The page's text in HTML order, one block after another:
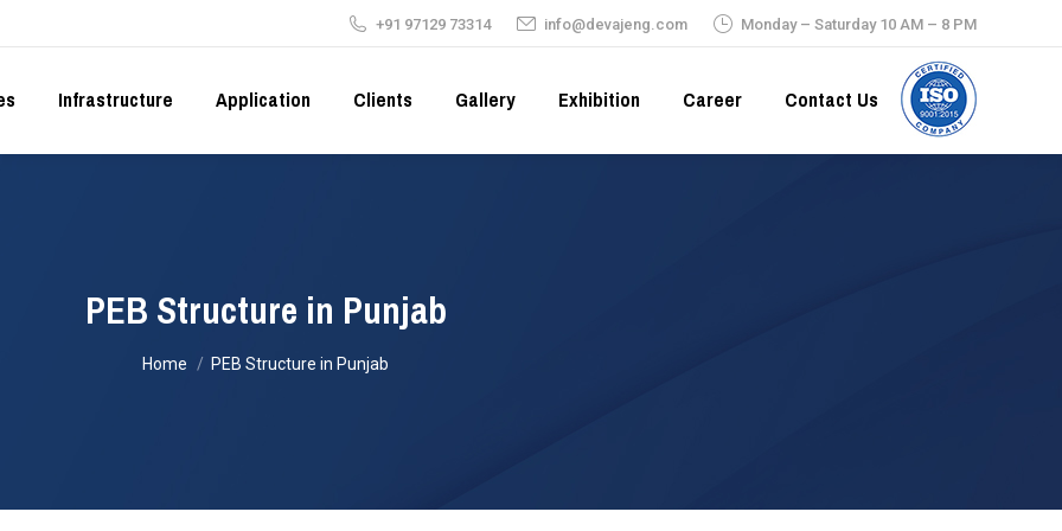
+91 97129 73314 info@devajeng.com Monday – Saturday 10 AM – 8 PM
Infrastructure Application Clients Gallery Exhibition Career Contact Us
PEB Structure in Punjab
You are here:
Home PEB Structure in Punjab